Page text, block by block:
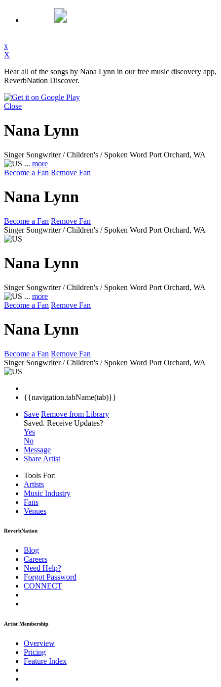
x
X
Hear all of the songs by Nana Lynn in our free music discovery app,
ReverbNation Discover.
Close
Nana Lynn
Singer Songwriter / Children's / Spoken Word Port Orchard, WA
... more
Become a Fan Remove Fan
Nana Lynn
Become a Fan Remove Fan
Singer Songwriter / Children's / Spoken Word Port Orchard, WA
Nana Lynn
Singer Songwriter / Children's / Spoken Word Port Orchard, WA
... more
Become a Fan Remove Fan
Nana Lynn
Become a Fan Remove Fan
Singer Songwriter / Children's / Spoken Word Port Orchard, WA
{{navigation.tabName(tab)}}
Save Remove from Library
Saved. Receive Updates?
Yes
No
Message
Share Artist
Tools For:
Artists
Music Industry
Fans
Venues
ReverbNation
Blog
Careers
Need Help?
Forgot Password
CONNECT
Artist Membership
Overview
Pricing
Feature Index